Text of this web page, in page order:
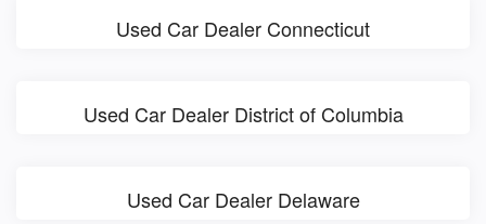
Used Car Dealer Connecticut
Used Car Dealer District of Columbia
Used Car Dealer Delaware